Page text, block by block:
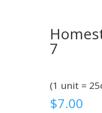
7
(1 unit =
$7.00